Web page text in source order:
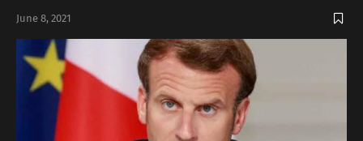
June 8, 2021